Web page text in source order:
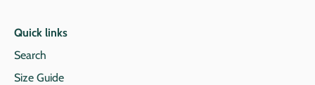
Quick links
Search
Size Guide